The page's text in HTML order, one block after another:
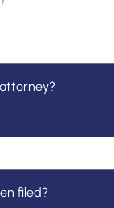
filed?